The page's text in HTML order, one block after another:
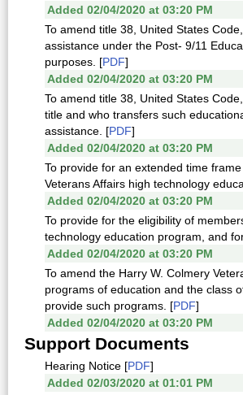
Added 02/04/2020 at 03:20 PM
To amend title 38, United States
assistance under the Post- 9/11
purposes. [PDF]
Added 02/04/2020 at 03:20 PM
To amend title 38, United States
title and who transfers such
assistance. [PDF]
Added 02/04/2020 at 03:20 PM
To provide for an extended time
Veterans Affairs high technology
Added 02/04/2020 at 03:20 PM
To provide for the eligibility of
technology education program, and
Added 02/04/2020 at 03:20 PM
To amend the Harry W. Colmery
programs of education and the class
provide such programs. [PDF]
Added 02/04/2020 at 03:20 PM
Support Documents
Hearing Notice [PDF]
Added 02/03/2020 at 01:01 PM